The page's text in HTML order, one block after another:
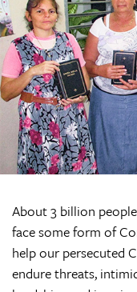
About 3 billion
face some form of
help our persecuted
endure threats,